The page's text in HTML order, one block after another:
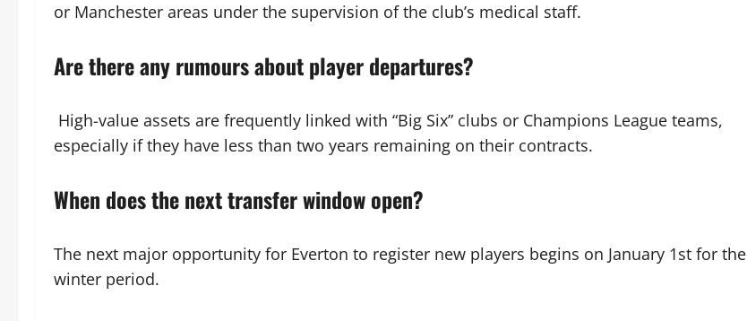
or Manchester areas under the supervision of the club’s medical staff.
Are there any rumours about player departures?
High-value assets are frequently linked with “Big Six” clubs or Champions League teams,
especially if they have less than two years remaining on their contracts.
When does the next transfer window open?
The next major opportunity for Everton to register new players begins on January 1st for the
winter period.